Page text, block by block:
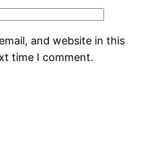
and website in this
time I comment.